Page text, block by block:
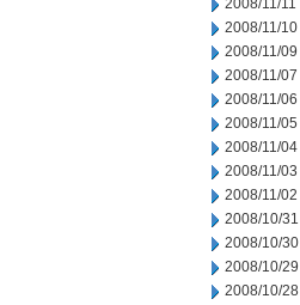
2008/11/11
2008/11/10
2008/11/09
2008/11/07
2008/11/06
2008/11/05
2008/11/04
2008/11/03
2008/11/02
2008/10/31
2008/10/30
2008/10/29
2008/10/28